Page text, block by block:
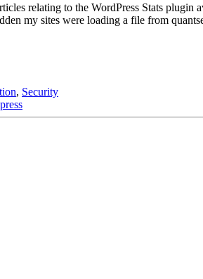
relating to the WordPress Stats
my sites were loading a file from
, Security